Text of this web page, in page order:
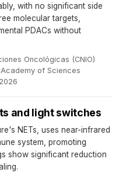
with no significant side
molecular targets,
PDACs without
Oncológicas (CNIO)·
of Sciences·
and light switches
NETs, uses near-infrared
system, promoting
show significant reduction